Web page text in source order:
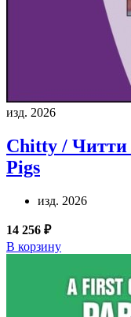
изд. 2026
Chitty / Читти
Pigs
изд. 2026
14 256 ₽
В корзину